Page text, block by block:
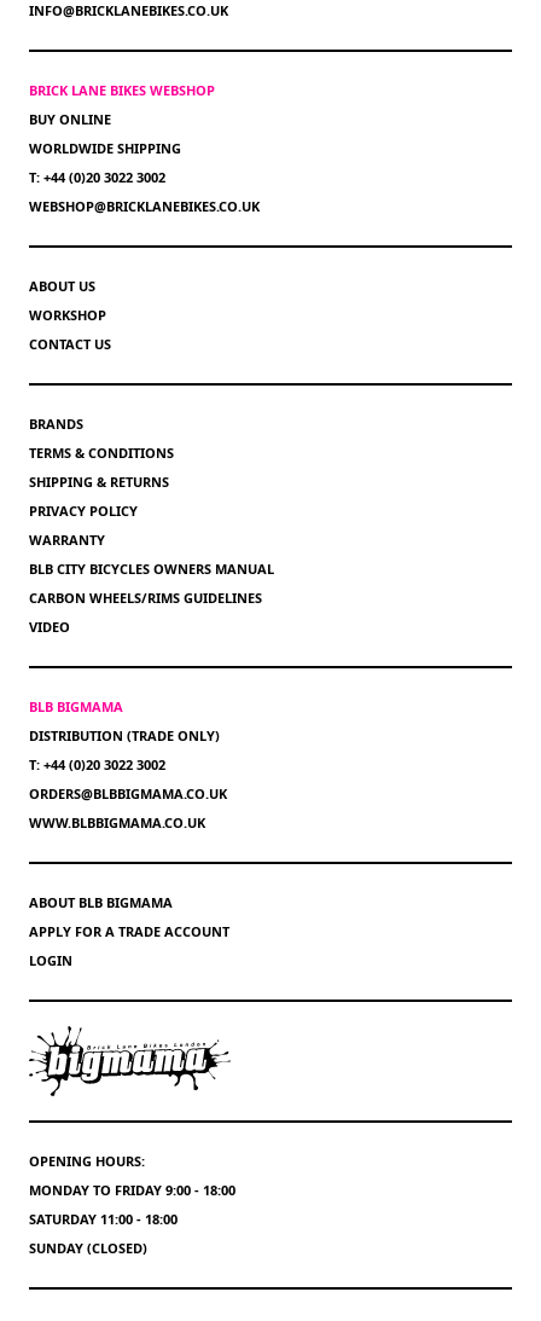
INFO@BRICKLANEBIKES.CO.UK
BRICK LANE BIKES WEBSHOP
BUY ONLINE
WORLDWIDE SHIPPING
T: +44 (0)20 3022 3002
WEBSHOP@BRICKLANEBIKES.CO.UK
ABOUT US
WORKSHOP
CONTACT US
BRANDS
TERMS & CONDITIONS
SHIPPING & RETURNS
PRIVACY POLICY
WARRANTY
BLB CITY BICYCLES OWNERS MANUAL
CARBON WHEELS/RIMS GUIDELINES
VIDEO
BLB BIGMAMA
DISTRIBUTION (TRADE ONLY)
T: +44 (0)20 3022 3002
ORDERS@BLBBIGMAMA.CO.UK
WWW.BLBBIGMAMA.CO.UK
ABOUT BLB BIGMAMA
APPLY FOR A TRADE ACCOUNT
LOGIN
OPENING HOURS:
MONDAY TO FRIDAY 9:00 - 18:00
SATURDAY 11:00 - 18:00
SUNDAY (CLOSED)